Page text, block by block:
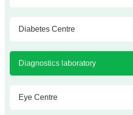
Diabetes Centre
Diagnostics laboratory
Eye Centre